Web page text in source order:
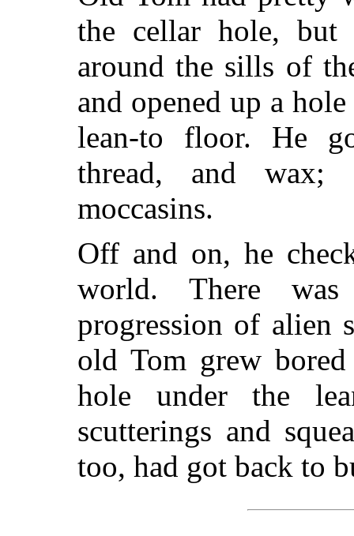
the cellar hole,
around the sills of
and opened up a
lean-to floor. He
thread, and wax;
moccasins.
Off and on, he
world. There
progression of alien
old Tom grew
hole under the
scutterings and
too, had got back to